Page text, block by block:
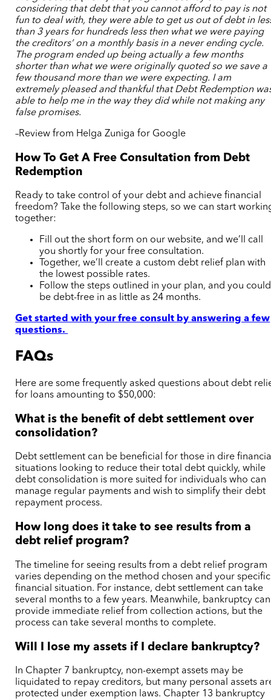
considering that debt that you cannot afford to pay is not
fun to deal with, they were able to get us out of debt in
than 3 years for hundreds less then what we were paying
the creditors’ on a monthly basis in a never ending cycle.
The program ended up being actually a few months
shorter than what we were originally quoted so we save a
few thousand more than we were expecting. I am
extremely pleased and thankful that Debt Redemption
able to help me in the way they did while not making any
false promises.
–Review from Helga Zuniga for Google
How To Get A Free Consultation from Debt
Redemption
Ready to take control of your debt and achieve financial
freedom? Take the following steps, so we can start
together:
Fill out the short form on our website, and we’ll call
you shortly for your free consultation.
Together, we’ll create a custom debt relief plan with
the lowest possible rates.
Follow the steps outlined in your plan, and you could
be debt-free in as little as 24 months.
Get started with your free consult by answering a few
questions.
FAQs
Here are some frequently asked questions about debt
for loans amounting to $50,000:
What is the benefit of debt settlement over
consolidation?
Debt settlement can be beneficial for those in dire
situations looking to reduce their total debt quickly, while
debt consolidation is more suited for individuals who can
manage regular payments and wish to simplify their debt
repayment process.
How long does it take to see results from a
debt relief program?
The timeline for seeing results from a debt relief program
varies depending on the method chosen and your specific
financial situation. For instance, debt settlement can take
several months to a few years. Meanwhile, bankruptcy can
provide immediate relief from collection actions, but the
process can take several months to complete.
Will I lose my assets if I declare bankruptcy?
In Chapter 7 bankruptcy, non-exempt assets may be
liquidated to repay creditors, but many personal assets
protected under exemption laws. Chapter 13 bankruptcy